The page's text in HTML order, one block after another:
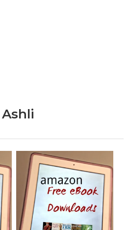
Ashli